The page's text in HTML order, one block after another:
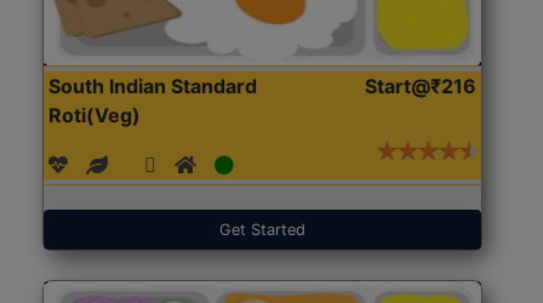
South Indian Standard
Roti(Veg)
Start@₹216
Get Started